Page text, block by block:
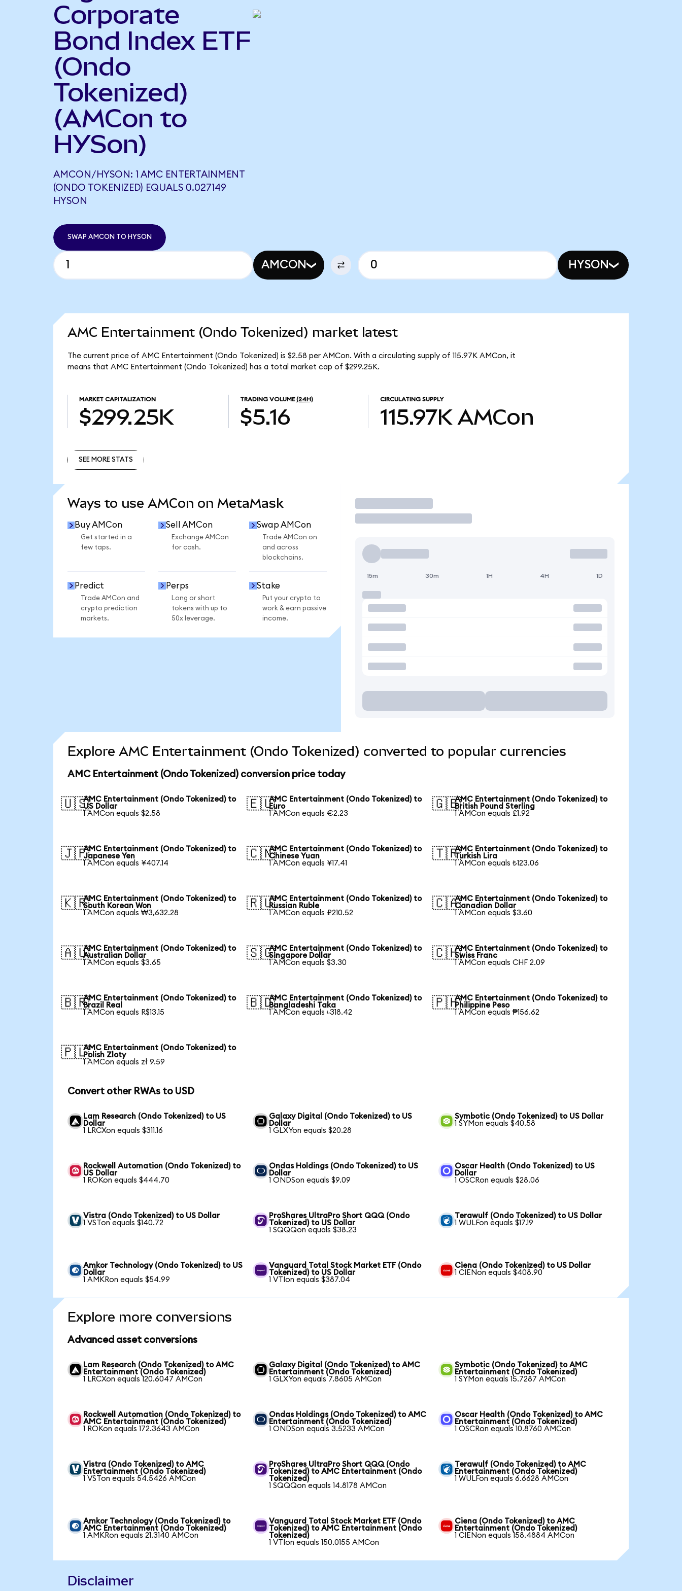
Corporate
Bond Index ETF
(Ondo
Tokenized)
(AMCon to
HYSon)
AMCON/HYSON: 1 AMC ENTERTAINMENT
(ONDO TOKENIZED) EQUALS 0.027149
HYSON
SWAP AMCON TO HYSON
AMCON HYSON
AMC Entertainment (Ondo Tokenized) market latest
The current price of AMC Entertainment (Ondo Tokenized) is $2.58 per AMCon. With a circulating supply of 115.97K AMCon, it
means that AMC Entertainment (Ondo Tokenized) has a total market cap of $299.25K.
MARKET CAPITALIZATION
$299.25K
TRADING VOLUME (24H)
$5.16
CIRCULATING SUPPLY
115.97K AMCon
SEE MORE STATS
Ways to use AMCon on MetaMask
Buy AMCon
Get started in a
few taps.
Sell AMCon
Exchange AMCon
for cash.
Swap AMCon
Trade AMCon on
and across
blockchains.
Predict
Trade AMCon and
crypto prediction
markets.
Perps
Long or short
tokens with up to
50x leverage.
Stake
Put your crypto to
work & earn passive
income.
Trade
15m 30m 1H 4H 1D
Explore AMC Entertainment (Ondo Tokenized) converted to popular currencies
AMC Entertainment (Ondo Tokenized) conversion price today
🇺🇸AMC Entertainment (Ondo Tokenized) to
US Dollar
1 AMCon equals $2.58
🇪🇺AMC Entertainment (Ondo Tokenized) to
Euro
1 AMCon equals €2.23
🇬🇧AMC Entertainment (Ondo Tokenized) to
British Pound Sterling
1 AMCon equals £1.92
🇯🇵AMC Entertainment (Ondo Tokenized) to
Japanese Yen
1 AMCon equals ¥407.14
🇨🇳AMC Entertainment (Ondo Tokenized) to
Chinese Yuan
1 AMCon equals ¥17.41
🇹🇷AMC Entertainment (Ondo Tokenized) to
Turkish Lira
1 AMCon equals ₺123.06
🇰🇷AMC Entertainment (Ondo Tokenized) to
South Korean Won
1 AMCon equals ₩3,632.28
🇷🇺AMC Entertainment (Ondo Tokenized) to
Russian Ruble
1 AMCon equals ₽210.52
🇨🇦AMC Entertainment (Ondo Tokenized) to
Canadian Dollar
1 AMCon equals $3.60
🇦🇺AMC Entertainment (Ondo Tokenized) to
Australian Dollar
1 AMCon equals $3.65
🇸🇬AMC Entertainment (Ondo Tokenized) to
Singapore Dollar
1 AMCon equals $3.30
🇨🇭AMC Entertainment (Ondo Tokenized) to
Swiss Franc
1 AMCon equals CHF 2.09
🇧🇷AMC Entertainment (Ondo Tokenized) to
Brazil Real
1 AMCon equals R$13.15
🇧🇩AMC Entertainment (Ondo Tokenized) to
Bangladeshi Taka
1 AMCon equals ৳318.42
🇵🇭AMC Entertainment (Ondo Tokenized) to
Philippine Peso
1 AMCon equals ₱156.62
🇵🇱AMC Entertainment (Ondo Tokenized) to
Polish Zloty
1 AMCon equals zł 9.59
Convert other RWAs to USD
Lam Research (Ondo Tokenized) to US
Dollar
1 LRCXon equals $311.16
Galaxy Digital (Ondo Tokenized) to US
Dollar
1 GLXYon equals $20.28
Symbotic (Ondo Tokenized) to US Dollar
1 SYMon equals $40.58
Rockwell Automation (Ondo Tokenized) to
US Dollar
1 ROKon equals $444.70
Ondas Holdings (Ondo Tokenized) to US
Dollar
1 ONDSon equals $9.09
Oscar Health (Ondo Tokenized) to US
Dollar
1 OSCRon equals $28.06
Vistra (Ondo Tokenized) to US Dollar
1 VSTon equals $140.72
ProShares UltraPro Short QQQ (Ondo
Tokenized) to US Dollar
1 SQQQon equals $38.23
Terawulf (Ondo Tokenized) to US Dollar
1 WULFon equals $17.19
Amkor Technology (Ondo Tokenized) to US
Dollar
1 AMKRon equals $54.99
Vanguard Total Stock Market ETF (Ondo
Tokenized) to US Dollar
1 VTIon equals $387.04
Ciena (Ondo Tokenized) to US Dollar
1 CIENon equals $408.90
Explore more conversions
Advanced asset conversions
Lam Research (Ondo Tokenized) to AMC
Entertainment (Ondo Tokenized)
1 LRCXon equals 120.6047 AMCon
Galaxy Digital (Ondo Tokenized) to AMC
Entertainment (Ondo Tokenized)
1 GLXYon equals 7.8605 AMCon
Symbotic (Ondo Tokenized) to AMC
Entertainment (Ondo Tokenized)
1 SYMon equals 15.7287 AMCon
Rockwell Automation (Ondo Tokenized) to
AMC Entertainment (Ondo Tokenized)
1 ROKon equals 172.3643 AMCon
Ondas Holdings (Ondo Tokenized) to AMC
Entertainment (Ondo Tokenized)
1 ONDSon equals 3.5233 AMCon
Oscar Health (Ondo Tokenized) to AMC
Entertainment (Ondo Tokenized)
1 OSCRon equals 10.8760 AMCon
Vistra (Ondo Tokenized) to AMC
Entertainment (Ondo Tokenized)
1 VSTon equals 54.5426 AMCon
ProShares UltraPro Short QQQ (Ondo
Tokenized) to AMC Entertainment (Ondo
Tokenized)
1 SQQQon equals 14.8178 AMCon
Terawulf (Ondo Tokenized) to AMC
Entertainment (Ondo Tokenized)
1 WULFon equals 6.6628 AMCon
Amkor Technology (Ondo Tokenized) to
AMC Entertainment (Ondo Tokenized)
1 AMKRon equals 21.3140 AMCon
Vanguard Total Stock Market ETF (Ondo
Tokenized) to AMC Entertainment (Ondo
Tokenized)
1 VTIon equals 150.0155 AMCon
Ciena (Ondo Tokenized) to AMC
Entertainment (Ondo Tokenized)
1 CIENon equals 158.4884 AMCon
Disclaimer